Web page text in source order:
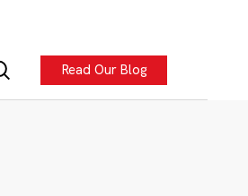
Read Our Blog